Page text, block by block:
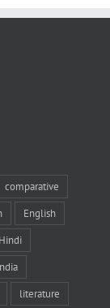
comparative
English
Hindi
literature